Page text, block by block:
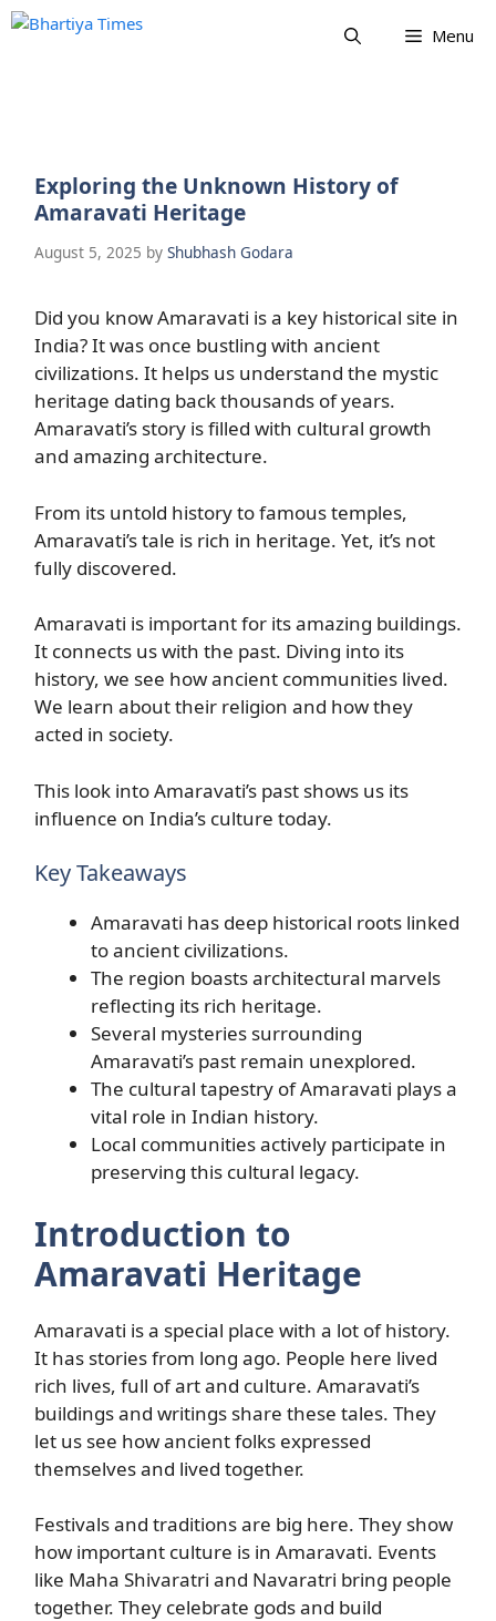
Skip
Menu
Exploring the Unknown History of
Amaravati Heritage
August 5, 2025 by Shubhash Godara
Did you know Amaravati is a key historical site in
India? It was once bustling with ancient
civilizations. It helps us understand the mystic
heritage dating back thousands of years.
Amaravati’s story is filled with cultural growth
and amazing architecture.
From its untold history to famous temples,
Amaravati’s tale is rich in heritage. Yet, it’s not
fully discovered.
Amaravati is important for its amazing buildings.
It connects us with the past. Diving into its
history, we see how ancient communities lived.
We learn about their religion and how they
acted in society.
This look into Amaravati’s past shows us its
influence on India’s culture today.
Key Takeaways
Amaravati has deep historical roots linked
to ancient civilizations.
The region boasts architectural marvels
reflecting its rich heritage.
Several mysteries surrounding
Amaravati’s past remain unexplored.
The cultural tapestry of Amaravati plays a
vital role in Indian history.
Local communities actively participate in
preserving this cultural legacy.
Introduction to
Amaravati Heritage
Amaravati is a special place with a lot of history.
It has stories from long ago. People here lived
rich lives, full of art and culture. Amaravati’s
buildings and writings share these tales. They
let us see how ancient folks expressed
themselves and lived together.
Festivals and traditions are big here. They show
how important culture is in Amaravati. Events
like Maha Shivaratri and Navaratri bring people
together. They celebrate gods and build